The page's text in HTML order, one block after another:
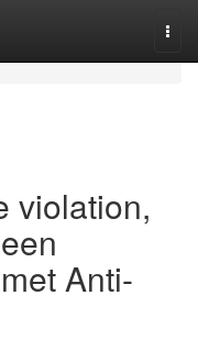
violation,
Anti-